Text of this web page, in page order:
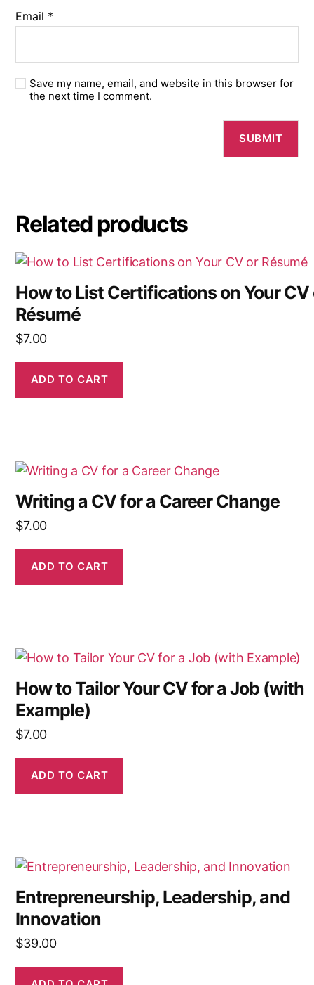
Email *
Save my name, email, and website in this browser for
the next time I comment.
Related products
How to List Certifications on Your CV
Résumé
$7.00
ADD TO CART
Writing a CV for a Career Change
$7.00
ADD TO CART
How to Tailor Your CV for a Job (with
Example)
$7.00
ADD TO CART
Entrepreneurship, Leadership, and
Innovation
$39.00